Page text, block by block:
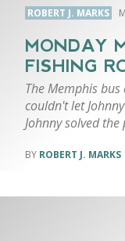
ROBERT J. MARKS
MONDAY
FISHING
The Memphis
couldn't let
Johnny solved
ROBERT J. MARKS